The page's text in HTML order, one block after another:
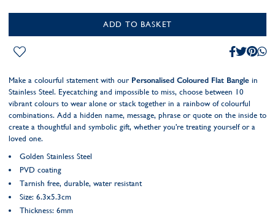
ADD TO BASKET
Make a colourful statement with our Personalised Coloured Flat Bangle in
Stainless Steel. Eyecatching and impossible to miss, choose between 10
vibrant colours to wear alone or stack together in a rainbow of colourful
combinations. Add a hidden name, message, phrase or quote on the inside to
create a thoughtful and symbolic gift, whether you're treating yourself or a
loved one.
Golden Stainless Steel
PVD coating
Tarnish free, durable, water resistant
Size: 6.3x5.3cm
Thickness: 6mm